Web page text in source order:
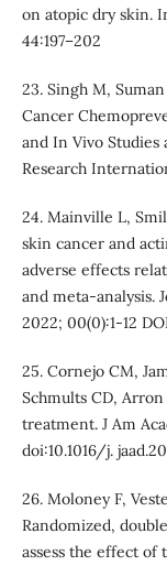
on atopic dry skin.
44:197–202
23. Singh M,
Cancer
and In Vivo
Research
24. Mainville L,
skin cancer and
adverse effects
and meta-analysis.
2022; 00(0):1-12
25. Cornejo CM,
Schmults CD,
treatment. J Am
doi:10.1016/j.
26. Moloney F,
Randomized,
assess the effect of